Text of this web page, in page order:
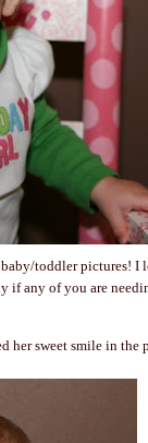
toddler pictures! I
if any of you are
her sweet smile in the